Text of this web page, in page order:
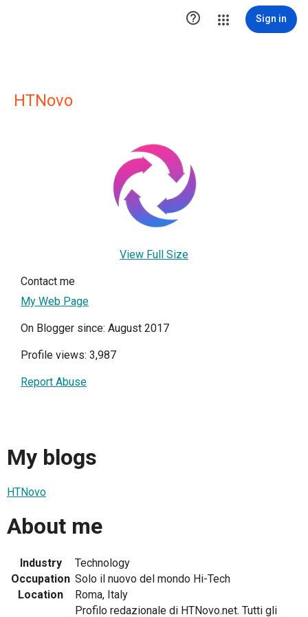
 Sign in
HTNovo
View Full Size
Contact me
My Web Page
On Blogger since: August 2017
Profile views: 3,987
Report Abuse
My blogs
HTNovo
About me
Industry
Technology
Occupation Solo il nuovo del mondo Hi-Tech
Location
Roma, Italy
Profilo redazionale di HTNovo.net. Tutti gli